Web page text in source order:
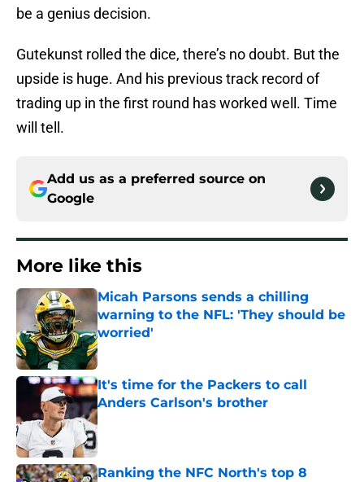
be a genius decision.
Gutekunst rolled the dice, there’s no doubt. But the
upside is huge. And his previous track record of
trading up in the first round has worked well. Time
will tell.
Add us as a preferred source on
Google
More like this
Micah Parsons sends a chilling
warning to the NFL: 'They should be
worried'
Published by on Invalid Date
It's time for the Packers to call
Anders Carlson's brother
Published by on Invalid Date
Ranking the NFC North's top 8